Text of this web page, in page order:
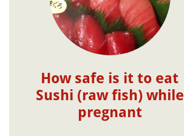
How safe is it to eat
Sushi (raw fish) while
pregnant